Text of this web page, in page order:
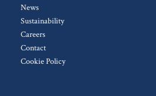
News
Sustainability
Careers
Contact
Cookie Policy